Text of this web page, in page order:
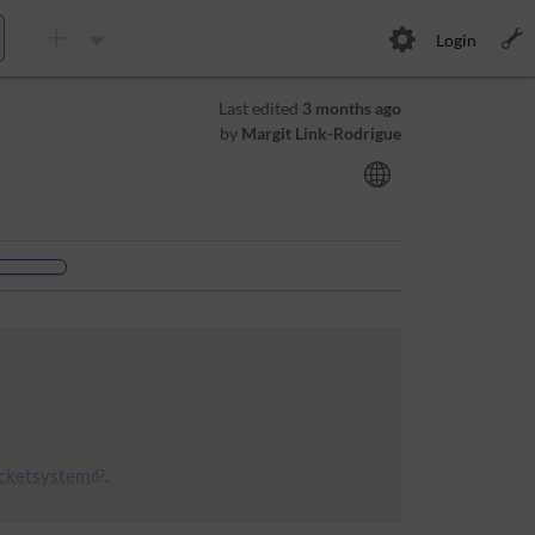
Login
Last edited 3 months ago
by Margit Link-Rodrigue
.